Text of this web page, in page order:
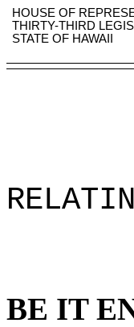
HOUSE OF
THIRTY-THIRD
STATE OF HAWAII
BE IT